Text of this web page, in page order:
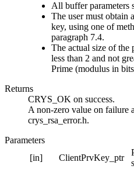
All buffer parameters
The user must obtain
key, using one of
paragraph 7.4.
The actual size of the
less than 2 and not
Prime (modulus in
Returns
CRYS_OK on success.
A non-zero value on failure
crys_rsa_error.h.
Parameters
[in]
ClientPrvKey_ptr